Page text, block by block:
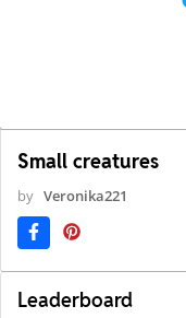
Small creatures
by Veronika221
Leaderboard